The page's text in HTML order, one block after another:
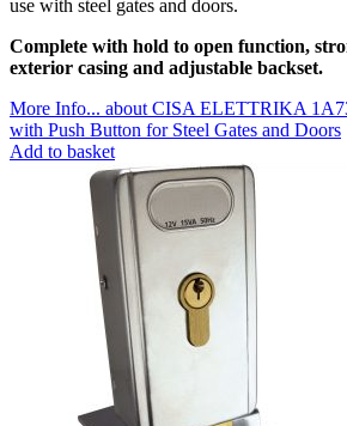
use with steel gates and doors.
Complete with hold to open function,
exterior casing and adjustable backset.
More Info... about CISA ELETTRIKA
with Push Button for Steel Gates and Doors
Add to basket